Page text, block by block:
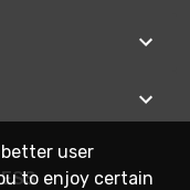
better user
to enjoy certain